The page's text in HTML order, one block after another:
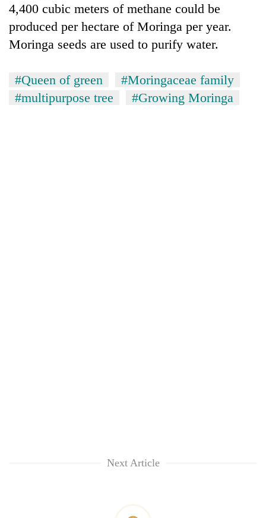
4,400 cubic meters of methane could be
produced per hectare of Moringa per year.
Moringa seeds are used to purify water.
#Queen of green
#Moringaceae family
#multipurpose tree
#Growing Moringa
Next Article